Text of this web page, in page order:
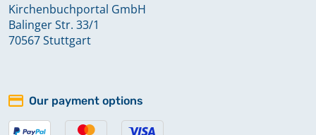
Kirchenbuchportal GmbH
Balinger Str. 33/1
70567 Stuttgart
Our payment options